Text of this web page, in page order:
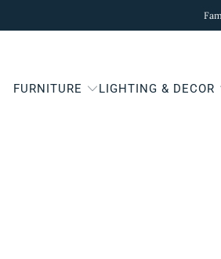
FURNITURE LIGHTING & DECOR